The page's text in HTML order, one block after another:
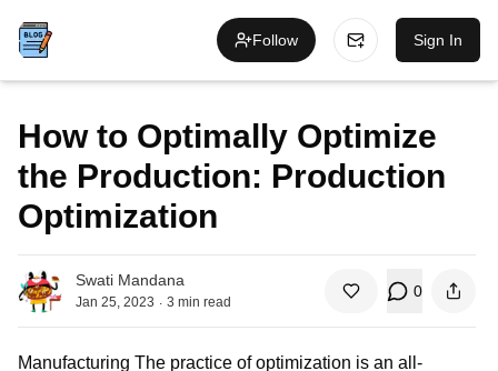
Follow Sign In
How to Optimally Optimize
the Production: Production
Optimization
Swati Mandana
Jan 25, 2023 . 3 min read
0
Manufacturing The practice of optimization is an all-